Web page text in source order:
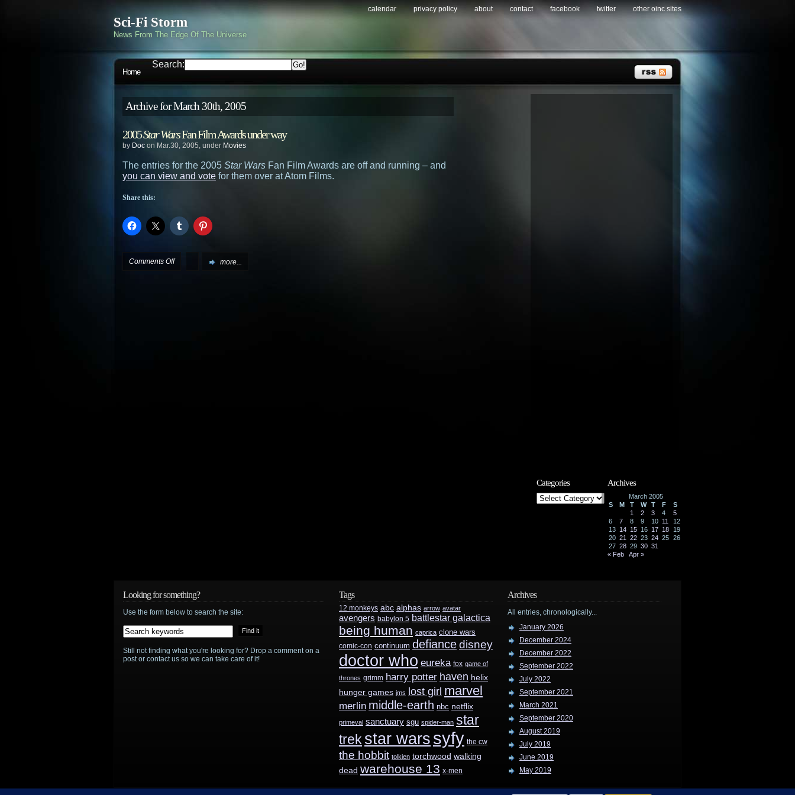
Sci-Fi Storm
News From The Edge Of The Universe
calendar privacy policy about contact facebook twitter other oinc sites
Home
Search:
Archive for March 30th, 2005
2005Star WarsFan Film Awards under way
by Doc on Mar.30, 2005, under Movies
The entries for the 2005 Star Wars Fan Film Awards are off and running – and
you can view and vote for them over at Atom Films.
Share this:
Comments Offon more...
Categories
Categories
Archives
March 2005
S
M T W T F
S
1
2 3 4
5
6
7 8 9 10 11
12
13 14 15 16 17 18
19
20 21 22 23 24 25 26
27 28 29 30 31
« Feb
Apr »
Looking for something?
Use the form below to search the site:
Still not finding what you're looking for? Drop a comment on a
post or contact us so we can take care of it!
Tags
12 monkeys abc alphas arrow avatar
avengers babylon 5 battlestar galactica
being human caprica clone wars
comic-con continuum defiancedisney
doctor who eureka fox game of
thrones grimm harry potter haven helix
hunger games jms lost girl marvel
merlin middle-earth nbc netflix
primeval sanctuary sgu spider-man star
trek star wars syfy the cw
the hobbit tolkien torchwood walking
dead warehouse 13 x-men
Archives
All entries, chronologically...
January 2026
December 2024
December 2022
September 2022
July 2022
September 2021
March 2021
September 2020
August 2019
July 2019
June 2019
May 2019